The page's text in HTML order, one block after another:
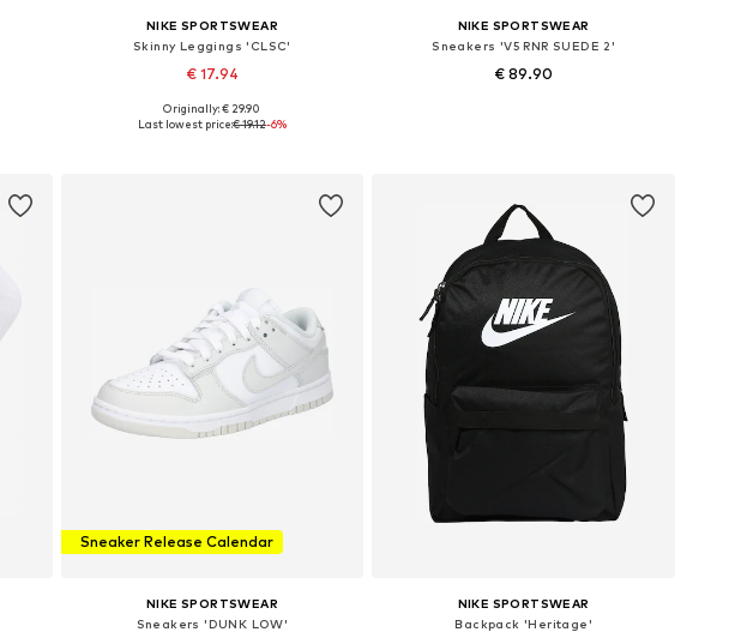
NIKE SPORTSWEAR
Skinny Leggings 'CLSC'
€ 17.94
Available sizes: S, M, XL
Originally: € 29.90
Last lowest price:€ 19.12-6%
NIKE SPORTSWEAR
Sneakers 'V5 RNR SUEDE 2'
€ 89.90
Sneaker Release Calendar
NIKE SPORTSWEAR
Sneakers 'DUNK LOW'
NIKE SPORTSWEAR
Backpack 'Heritage'